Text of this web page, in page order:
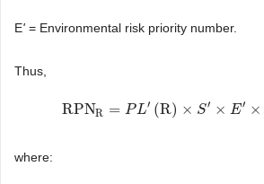
E' = Environmental risk priority number.
Thus,
RPNR = PL′ (R) × S′ × E′ ×
RPNR= PL′ (R)×S′×E′ ×M
where: